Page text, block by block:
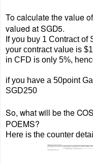
To calculate the value
valued at SGD5.
If you buy 1 Contract of
your contract value is
in CFD is only 5%,
if you have a 50point
SGD250
So, what will be the
POEMS?
Here is the counter